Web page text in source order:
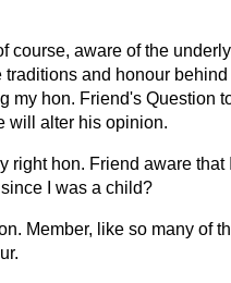
of course, aware of the
traditions and honour
my hon. Friend's Question
will alter his opinion.
right hon. Friend aware
I was a child?
Member, like so many of